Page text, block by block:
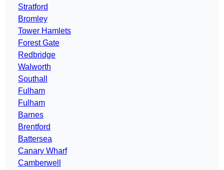
Stratford
Bromley
Tower Hamlets
Forest Gate
Redbridge
Walworth
Southall
Fulham
Fulham
Barnes
Brentford
Battersea
Canary Wharf
Camberwell